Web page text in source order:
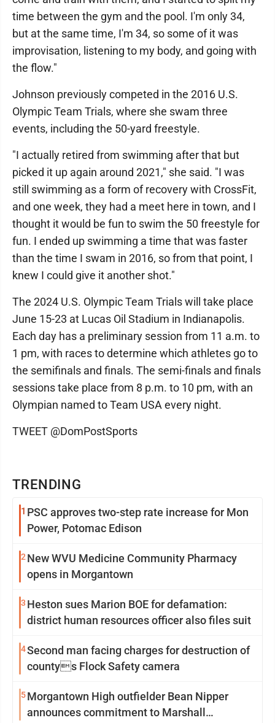
TRENDING
1 PSC approves two-step rate increase for Mon
Power, Potomac Edison
2 New WVU Medicine Community Pharmacy
opens in Morgantown
3 Heston sues Marion BOE for defamation:
district human resources officer also files suit
4Second man facing charges for destruction of
countys Flock Safety camera
5Morgantown High outfielder Bean Nipper
announces commitment to Marshall
time between the gym and the pool. I'm only 34,
but at the same time, I'm 34, so some of it was
improvisation, listening to my body, and going with
the flow."
Johnson previously competed in the 2016 U.S.
Olympic Team Trials, where she swam three
events, including the 50-yard freestyle.
"I actually retired from swimming after that but
picked it up again around 2021," she said. "I was
still swimming as a form of recovery with CrossFit,
and one week, they had a meet here in town, and I
thought it would be fun to swim the 50 freestyle for
fun. I ended up swimming a time that was faster
than the time I swam in 2016, so from that point, I
knew I could give it another shot."
The 2024 U.S. Olympic Team Trials will take place
June 15-23 at Lucas Oil Stadium in Indianapolis.
Each day has a preliminary session from 11 a.m. to
1 pm, with races to determine which athletes go to
the semifinals and finals. The semi-finals and finals
sessions take place from 8 p.m. to 10 pm, with an
Olympian named to Team USA every night.
TWEET @DomPostSports